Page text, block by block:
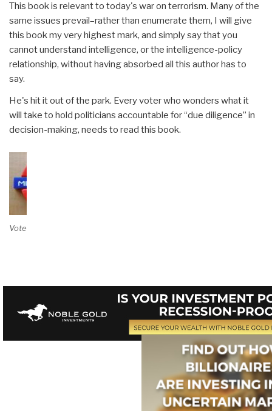
This book is relevant to today's war on terrorism. Many of the
same issues prevail–rather than enumerate them, I will give
this book my very highest mark, and simply say that you
cannot understand intelligence, or the intelligence-policy
relationship, without having absorbed all this author has to
say.
He's hit it out of the park. Every voter who wonders what it
will take to hold politicians accountable for “due diligence” in
decision-making, needs to read this book.
Vote on Review